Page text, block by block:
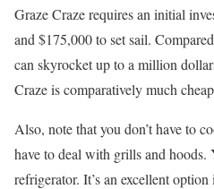
Graze Craze requires an initial
and $175,000 to set sail.
can skyrocket up to a million
Craze is comparatively much
Also, note that you don’t have to
have to deal with grills and hoods.
refrigerator. It’s an excellent